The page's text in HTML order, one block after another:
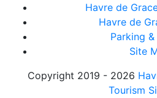
Havre de
Havre de
Parking
Site
Copyright 2019 - 2026
Tourism